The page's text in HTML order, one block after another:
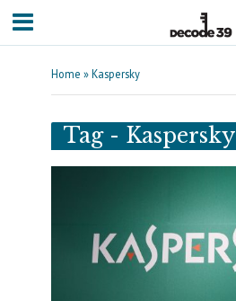
Home »Kaspersky
Tag - Kaspersky